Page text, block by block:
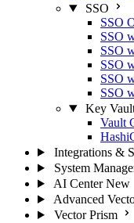
SSO
SSO
SSO
SSO
SSO
SSO
SSO
Key
Vault
Integrations &
System
AI Center New
Advanced
Vector Prism